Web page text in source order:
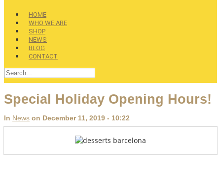
HOME
WHO WE ARE
SHOP
NEWS
BLOG
CONTACT
Special Holiday Opening Hours!
In News on December 11, 2019 - 10:22